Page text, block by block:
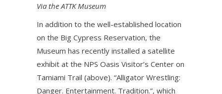
Via the ATTK Museum
In addition to the well-established location
on the Big Cypress Reservation, the
Museum has recently installed a satellite
exhibit at the NPS Oasis Visitor’s Center on
Tamiami Trail (above). “Alligator Wrestling:
Danger. Entertainment. Tradition.”, which